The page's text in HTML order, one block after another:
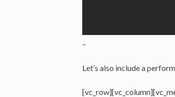
–
Let’s also include a